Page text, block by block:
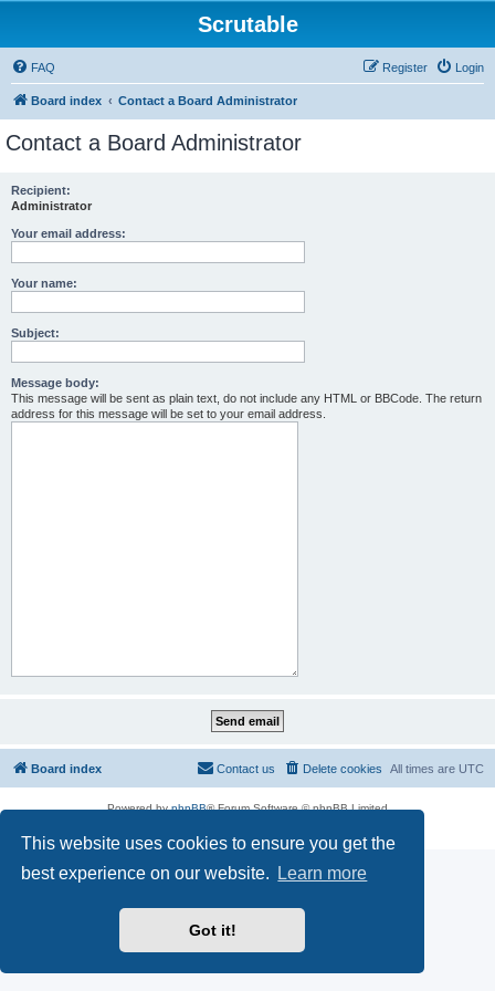
This website uses cookies to ensure you get the
best experience on our website.
Learn more
Got it!
Scrutable
FAQ Login
Register
Board index Contact a Board Administrator
Contact a Board Administrator
Recipient:
Administrator
Your email address:
Your name:
Subject:
Message body:
This message will be sent as plain text, do not include any HTML or BBCode. The return
address for this message will be set to your email address.
Board index All times are UTC
Delete cookies
Contact us
Powered byphpBB® Forum Software © phpBB Limited